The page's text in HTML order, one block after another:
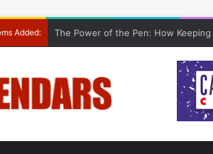
Added: The Power of the Pen: How